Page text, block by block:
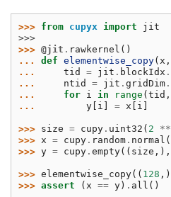
>>> from cupyx import
jit
>>>
>>> @jit . rawkernel ()
... def elementwise_copy( x ,
...
tid = jit . blockIdx .
...
ntid = jit . gridDim .
...
for i in range (tid ,
...
y [ i ] = x [ i ]
>>> size = cupy . uint32 ( 2 **
>>> x = cupy . random . normal (
>>> y = cupy . empty(( size ,),
>>> elementwise_copy(( 128
>>> assert ( x == y) . all ()